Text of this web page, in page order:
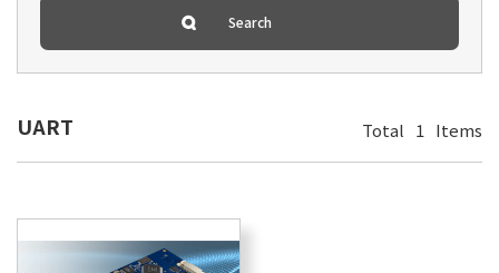
UART Total 1 Items